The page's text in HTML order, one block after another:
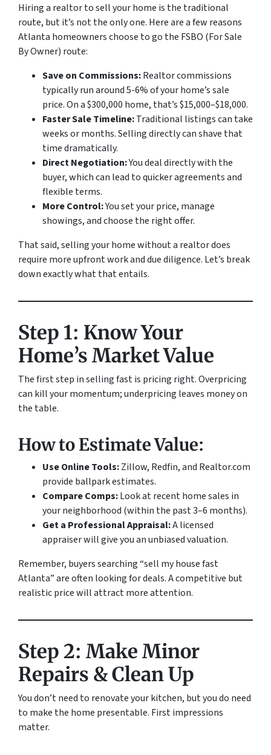
Hiring a realtor to sell your home is the traditional
route, but it’s not the only one. Here are a few reasons
Atlanta homeowners choose to go the FSBO (For Sale
By Owner) route:
Save on Commissions:Realtor commissions
typically run around 5-6% of your home’s sale
price. On a $300,000 home, that’s $15,000–$18,000.
Faster Sale Timeline:Traditional listings can take
weeks or months. Selling directly can shave that
time dramatically.
Direct Negotiation:You deal directly with the
buyer, which can lead to quicker agreements and
flexible terms.
More Control:You set your price, manage
showings, and choose the right offer.
That said, selling your home without a realtor does
require more upfront work and due diligence. Let’s break
down exactly what that entails.
Step 1: Know Your
Home’s Market Value
The first step in selling fast is pricing right. Overpricing
can kill your momentum; underpricing leaves money on
the table.
How to Estimate Value:
Use Online Tools:Zillow, Redfin, and Realtor.com
provide ballpark estimates.
Compare Comps:Look at recent home sales in
your neighborhood (within the past 3–6 months).
Get a Professional Appraisal:A licensed
appraiser will give you an unbiased valuation.
Remember, buyers searching “sell my house fast
Atlanta” are often looking for deals. A competitive but
realistic price will attract more attention.
Step 2: Make Minor
Repairs & Clean Up
You don’t need to renovate your kitchen, but youdo need
to make the home presentable. First impressions
matter.